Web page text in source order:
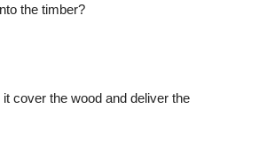
the timber?
cover the wood and deliver the